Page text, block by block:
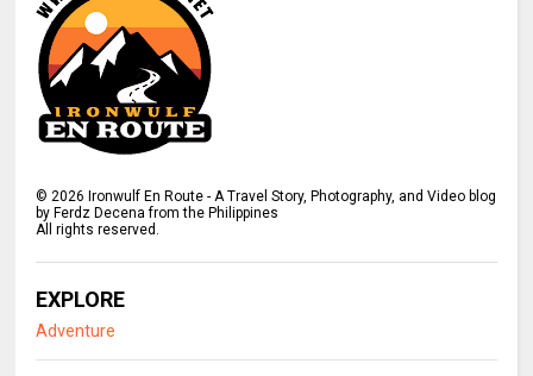
©2026 Ironwulf En Route - A Travel Story, Photography, and Video blog
by Ferdz Decena from the Philippines
All rights reserved.
EXPLORE
Adventure